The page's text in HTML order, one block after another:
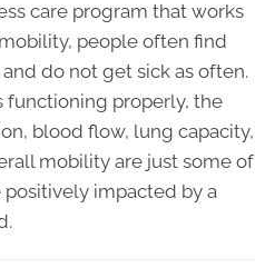
care program that works
people often find
do not get sick as often.
functioning properly, the
blood flow, lung capacity,
mobility are just some of
positively impacted by a